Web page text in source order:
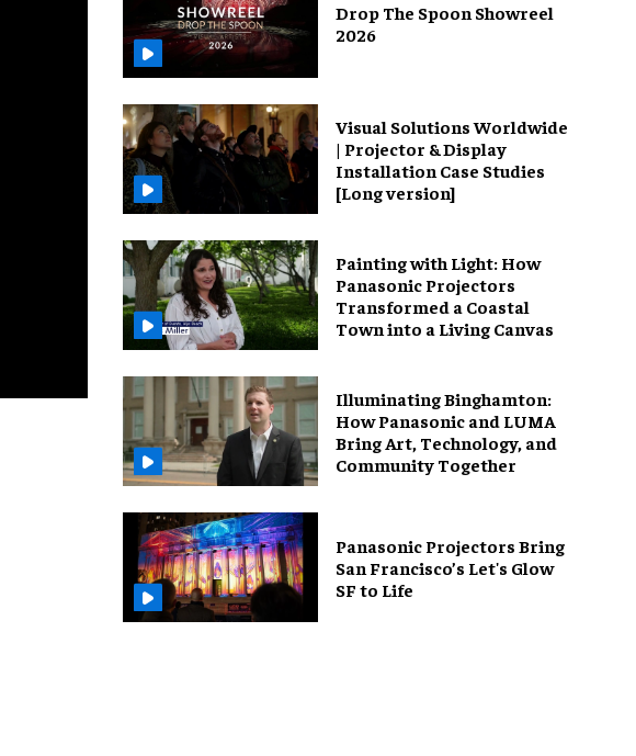
Drop The Spoon Showreel
2026
Visual Solutions Worldwide
| Projector & Display
Installation Case Studies
[Long version]
Painting with Light: How
Panasonic Projectors
Transformed a Coastal
Town into a Living Canvas
Illuminating Binghamton:
How Panasonic and LUMA
Bring Art, Technology, and
Community Together
Panasonic Projectors Bring
San Francisco’s Let's Glow
SF to Life